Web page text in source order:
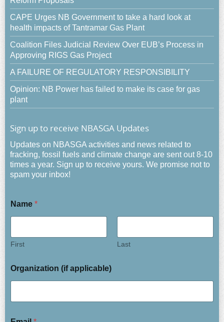
CAPE Urges NB Government to take a hard look at
health impacts of Tantramar Gas Plant
Coalition Files Judicial Review Over EUB’s Process in
Approving RIGS Gas Project
A FAILURE OF REGULATORY RESPONSIBILITY
Opinion: NB Power has failed to make its case for gas
plant
Sign up to receive NBASGA Updates
Updates on NBASGA activities and news related to
fracking, fossil fuels and climate change are sent out 8-10
times a year. Sign up to receive yours. We promise not to
spam your inbox!
Name *
First Last
Organization (if applicable)